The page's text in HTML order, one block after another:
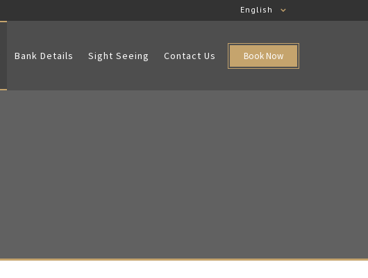
English
Book Now
Bank Details Sight Seeing Contact Us